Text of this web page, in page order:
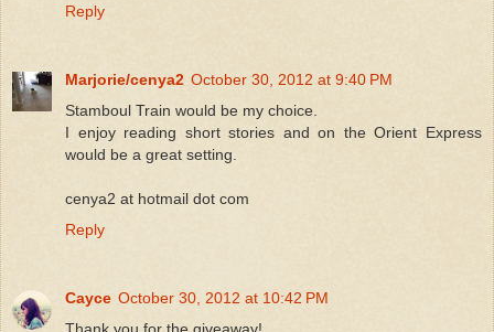
Reply
Marjorie/cenya2 October 30, 2012 at 9:40 PM
Stamboul Train would be my choice.
I enjoy reading short stories and on the Orient Express
would be a great setting.
cenya2 at hotmail dot com
Reply
Cayce October 30, 2012 at 10:42 PM